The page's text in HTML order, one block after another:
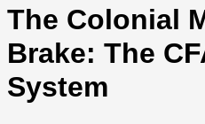
The Colonial
Brake: The
System